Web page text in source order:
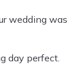
wedding was
day perfect.